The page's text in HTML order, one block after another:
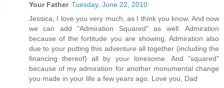
Your Father Tuesday, June 22, 2010
Jessica, I love you very much, as I think you know. And now
we can add "Admiration Squared" as well. Admiration
because of the fortitude you are showing. Admiration also
due to your putting this adventure all together (including the
financing thereof) all by your lonesome. And "squared"
because of my admiration for another monumental change
you made in your life a few years ago. Love you, Dad